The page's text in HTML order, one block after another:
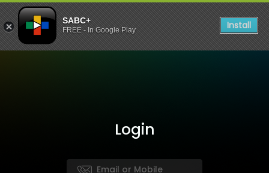
SABC+
FREE - In Google Play Install
Login